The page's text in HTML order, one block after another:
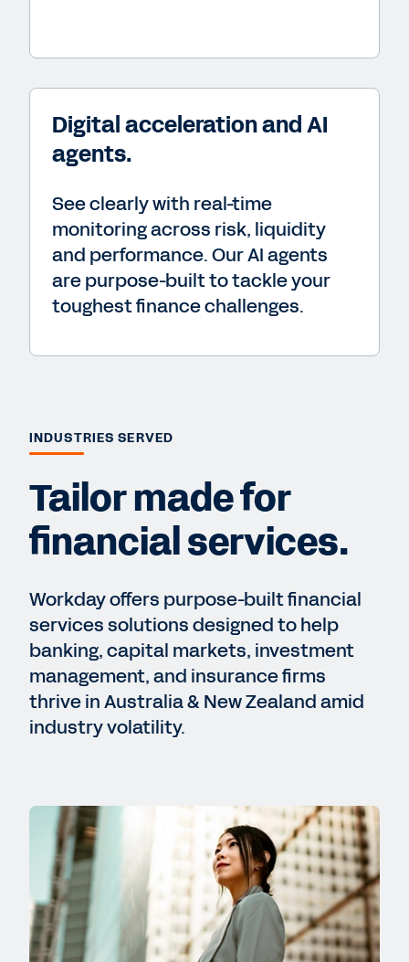
Digital acceleration and AI
agents.
See clearly with real-time
monitoring across risk, liquidity
and performance. Our AI agents
are purpose-built to tackle your
toughest finance challenges.
INDUSTRIES SERVED
Tailor made for
financial services.
Workday offers purpose-built financial
services solutions designed to help
banking, capital markets, investment
management, and insurance firms
thrive in Australia & New Zealand amid
industry volatility.